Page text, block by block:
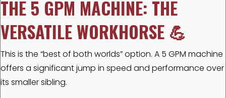
THE 5 GPM MACHINE: THE
VERSATILE WORKHORSE 💪
This is the “best of both worlds” option. A 5 GPM machine
offers a significant jump in speed and performance over
its smaller sibling.